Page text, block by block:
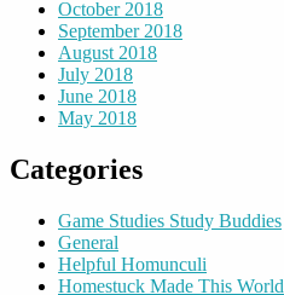
October 2018
September 2018
August 2018
July 2018
June 2018
May 2018
Categories
Game Studies Study Buddies
General
Helpful Homunculi
Homestuck Made This World